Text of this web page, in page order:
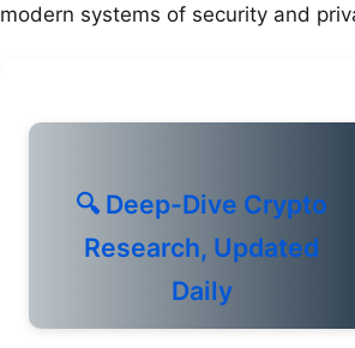
modern systems of security and
🔍 Deep-Dive Crypto
Research, Updated
Daily